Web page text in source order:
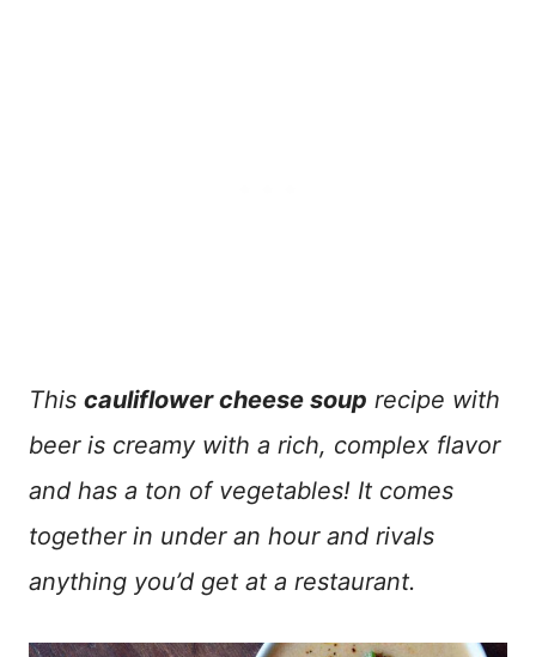
This cauliflower cheese soup recipe with
beer is creamy with a rich, complex flavor
and has a ton of vegetables! It comes
together in under an hour and rivals
anything you’d get at a restaurant.